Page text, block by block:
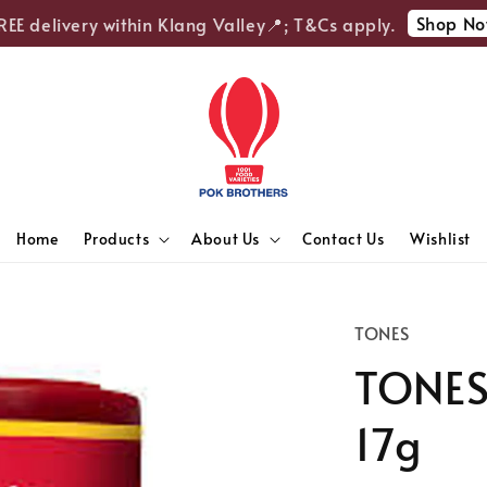
delivery within Klang Valley📍; T&Cs apply. Shop Now
Home Products About Us Contact Us Wishlist
TONES
17g